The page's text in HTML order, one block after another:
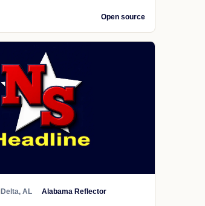
Open source
Delta, AL Alabama Reflector